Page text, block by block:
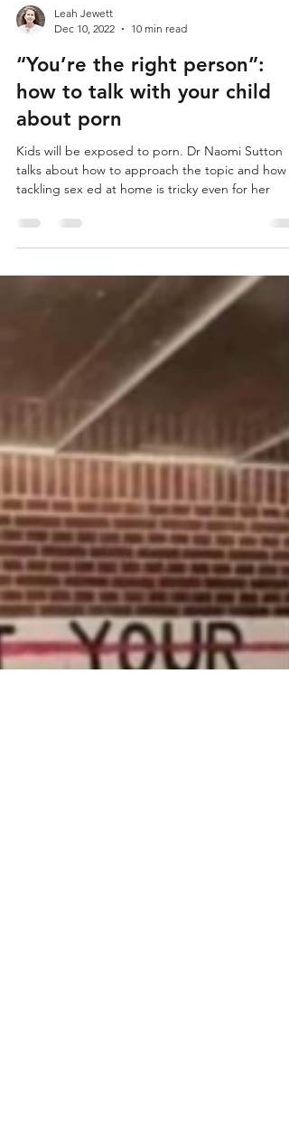
Leah Jewett
“You’re the right person”:
how to talk with your child
about porn
Kids will be exposed to porn. Dr Naomi Sutton
talks about how to approach the topic and how
tackling sex ed at home is tricky even for her